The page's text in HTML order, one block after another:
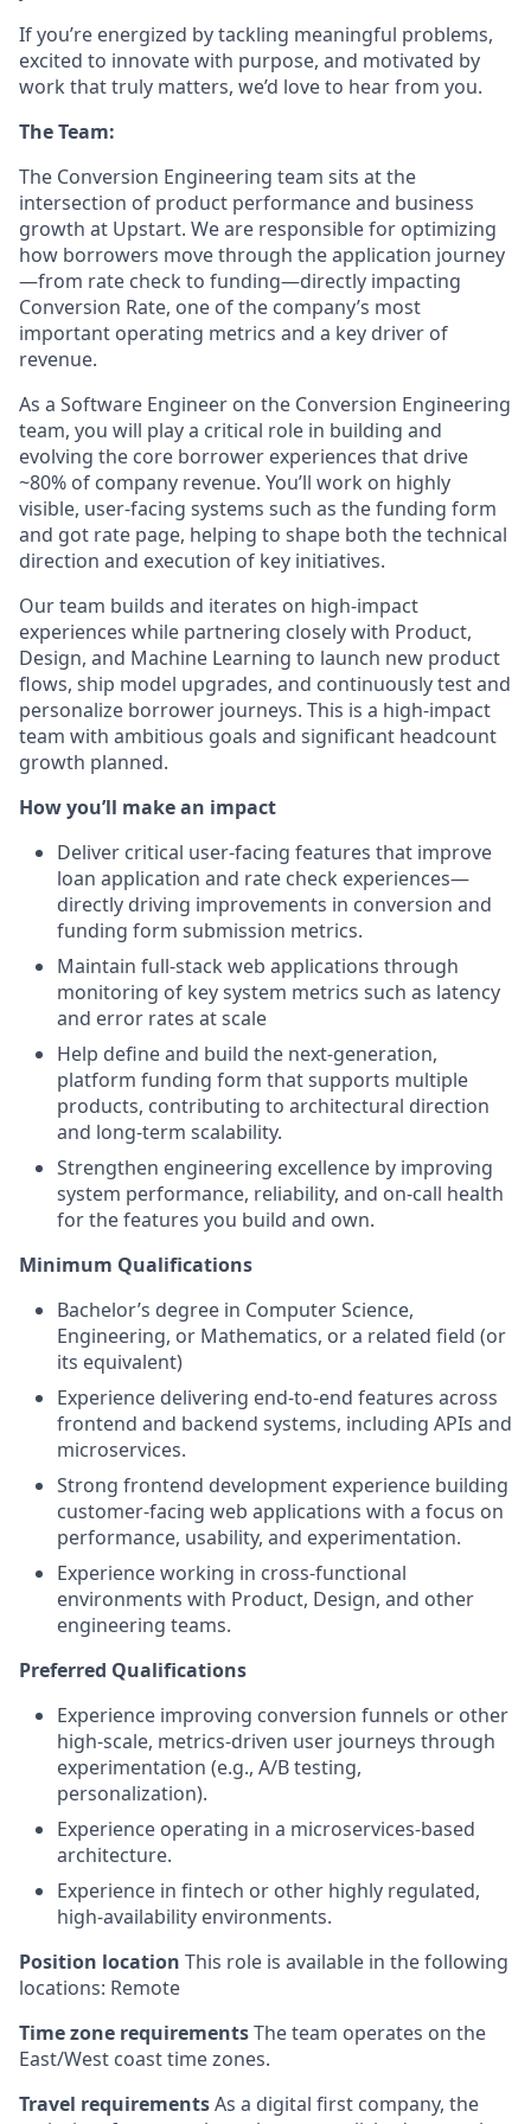
If you’re energized by tackling meaningful problems,
excited to innovate with purpose, and motivated by
work that truly matters, we’d love to hear from you.
The Team:
The Conversion Engineering team sits at the
intersection of product performance and business
growth at Upstart. We are responsible for optimizing
how borrowers move through the application journey
—from rate check to funding—directly impacting
Conversion Rate, one of the company’s most
important operating metrics and a key driver of
revenue.
As a Software Engineer on the Conversion Engineering
team, you will play a critical role in building and
evolving the core borrower experiences that drive
~80% of company revenue. You’ll work on highly
visible, user-facing systems such as the funding form
and got rate page, helping to shape both the technical
direction and execution of key initiatives.
Our team builds and iterates on high-impact
experiences while partnering closely with Product,
Design, and Machine Learning to launch new product
flows, ship model upgrades, and continuously test and
personalize borrower journeys. This is a high-impact
team with ambitious goals and significant headcount
growth planned.
How you’ll make an impact
Deliver critical user-facing features that improve
loan application and rate check experiences—
directly driving improvements in conversion and
funding form submission metrics.
Maintain full-stack web applications through
monitoring of key system metrics such as latency
and error rates at scale
Help define and build the next-generation,
platform funding form that supports multiple
products, contributing to architectural direction
and long-term scalability.
Strengthen engineering excellence by improving
system performance, reliability, and on-call health
for the features you build and own.
Minimum Qualifications
Bachelor’s degree in Computer Science,
Engineering, or Mathematics, or a related field (or
its equivalent)
Experience delivering end-to-end features across
frontend and backend systems, including APIs and
microservices.
Strong frontend development experience building
customer-facing web applications with a focus on
performance, usability, and experimentation.
Experience working in cross-functional
environments with Product, Design, and other
engineering teams.
Preferred Qualifications
Experience improving conversion funnels or other
high-scale, metrics-driven user journeys through
experimentation (e.g., A/B testing,
personalization).
Experience operating in a microservices-based
architecture.
Experience in fintech or other highly regulated,
high-availability environments.
Position location This role is available in the following
locations: Remote
Time zone requirementsThe team operates on the
East/West coast time zones.
Travel requirementsAs a digital first company, the